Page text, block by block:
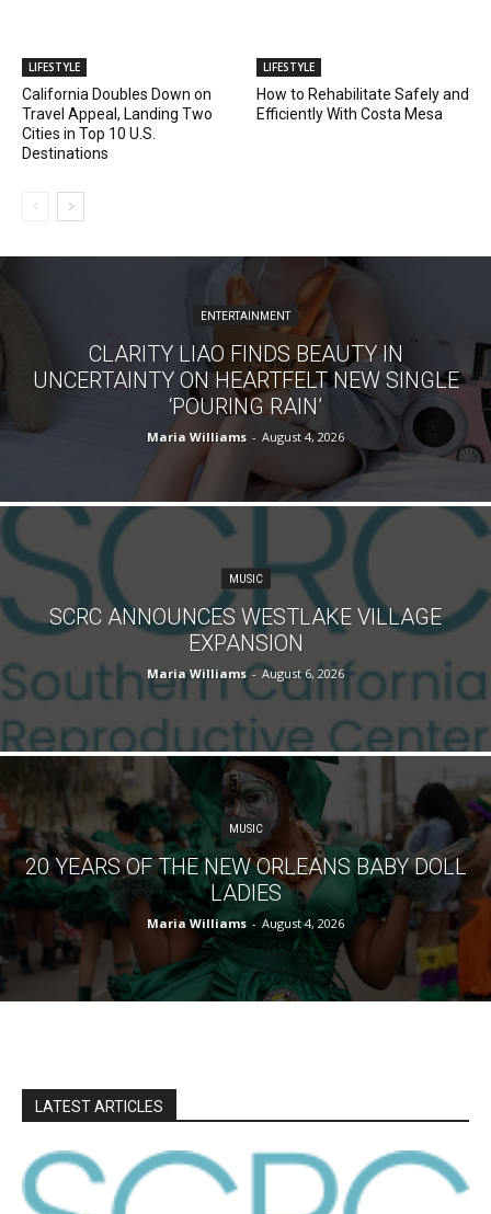
LIFESTYLE
California Doubles Down on
Travel Appeal, Landing Two
Cities in Top 10 U.S.
Destinations
LIFESTYLE
How to Rehabilitate Safely and
Efficiently With Costa Mesa
ENTERTAINMENT
CLARITY LIAO FINDS BEAUTY IN
UNCERTAINTY ON HEARTFELT NEW SINGLE
‘POURING RAIN’
Maria Williams - August 4, 2026
MUSIC
SCRC ANNOUNCES WESTLAKE VILLAGE
EXPANSION
Maria Williams - August 6, 2026
MUSIC
20 YEARS OF THE NEW ORLEANS BABY DOLL
LADIES
Maria Williams - August 4, 2026
LATEST ARTICLES